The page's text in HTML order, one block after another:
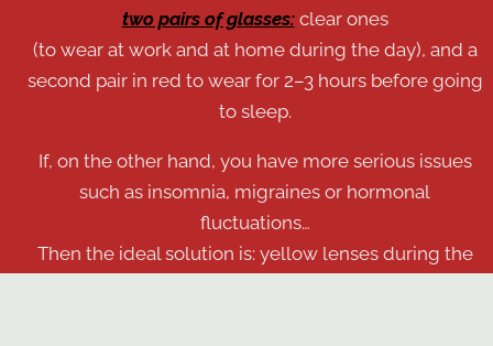
two pairs of glasses:clear ones
(to wear at work and at home during the day), and a
second pair in red to wear for 2–3 hours before going
to sleep.
If, on the other hand, you have more serious issues
such as insomnia, migraines or hormonal
fluctuations…
Then the ideal solution is: yellow lenses during the